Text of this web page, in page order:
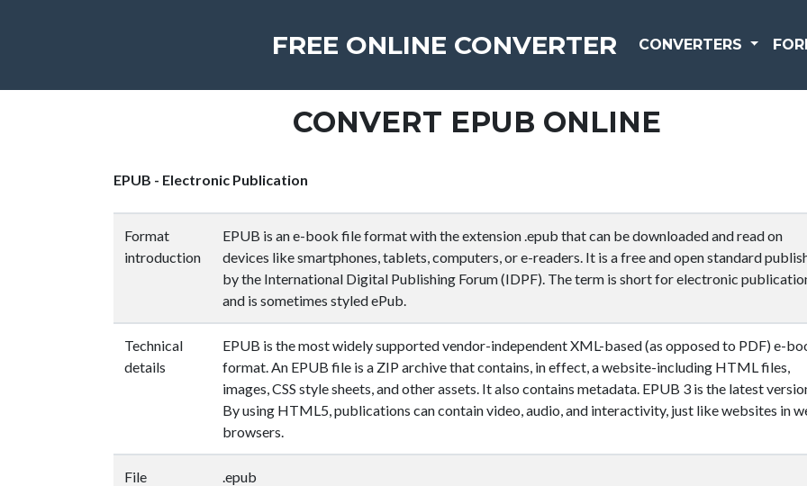
FREE ONLINE CONVERTER CONVERTERS
CONVERT EPUB ONLINE
EPUB - Electronic Publication
Format
introduction
EPUB is an e-book file format with the extension .epub that can be downloaded and read on
devices like smartphones, tablets, computers, or e-readers. It is a free and open standard
by the International Digital Publishing Forum (IDPF). The term is short for electronic
and is sometimes styled ePub.
Technical
details
EPUB is the most widely supported vendor-independent XML-based (as opposed to PDF) e-
format. An EPUB file is a ZIP archive that contains, in effect, a website-including HTML files,
images, CSS style sheets, and other assets. It also contains metadata. EPUB 3 is the latest
By using HTML5, publications can contain video, audio, and interactivity, just like websites in
browsers.
File
.epub